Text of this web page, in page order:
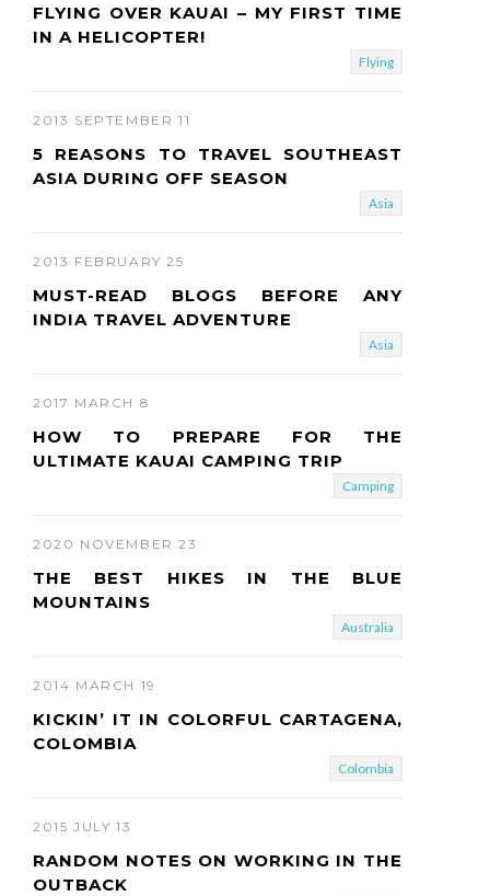
FLYING OVER KAUAI – MY FIRST TIME
IN A HELICOPTER!
Flying
2013 SEPTEMBER 11
5 REASONS TO TRAVEL SOUTHEAST
ASIA DURING OFF SEASON
Asia
2013 FEBRUARY 25
MUST-READ BLOGS BEFORE ANY
INDIA TRAVEL ADVENTURE
Asia
2017 MARCH 8
HOW TO PREPARE FOR THE
ULTIMATE KAUAI CAMPING TRIP
Camping
2020 NOVEMBER 23
THE BEST HIKES IN THE BLUE
MOUNTAINS
Australia
2014 MARCH 19
KICKIN’ IT IN COLORFUL CARTAGENA,
COLOMBIA
Colombia
2015 JULY 13
RANDOM NOTES ON WORKING IN THE
OUTBACK